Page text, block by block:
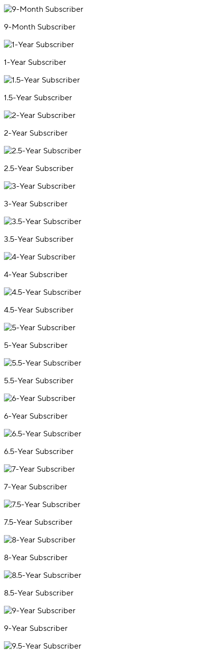
9-Month Subscriber
1-Year Subscriber
1.5-Year Subscriber
2-Year Subscriber
2.5-Year Subscriber
3-Year Subscriber
3.5-Year Subscriber
4-Year Subscriber
4.5-Year Subscriber
5-Year Subscriber
5.5-Year Subscriber
6-Year Subscriber
6.5-Year Subscriber
7-Year Subscriber
7.5-Year Subscriber
8-Year Subscriber
8.5-Year Subscriber
9-Year Subscriber